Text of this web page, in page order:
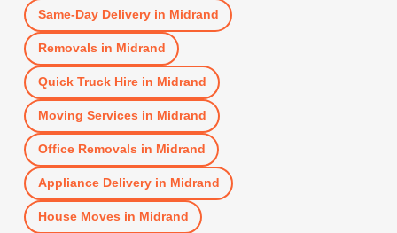
Same-Day Deliveryin Midrand
Removals in Midrand
Quick Truck Hirein Midrand
Moving Services in Midrand
Office Removals in Midrand
Appliance Deliveryin Midrand
House Moves in Midrand